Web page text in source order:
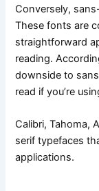
Conversely,
These fonts are
straightforward
reading.
downside to
read if you’re
Calibri, Tahoma,
serif typefaces
applications.